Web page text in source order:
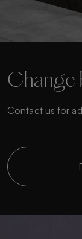
Change
Contact us for